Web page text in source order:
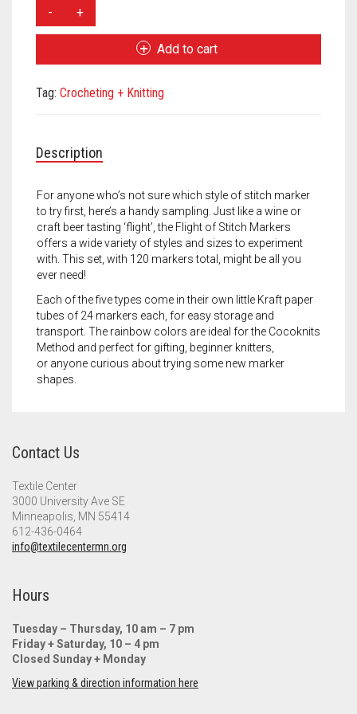
Meet the 2021 Fellows
CocoKnits
Flight
quantity
Add to cart
Tag: Crocheting + Knitting
Description
For anyone who’s not sure which style of stitch marker
to try first, here’s a handy sampling. Just like a wine or
craft beer tasting ‘flight’, the Flight of Stitch Markers
offers a wide variety of styles and sizes to experiment
with. This set, with 120 markers total, might be all you
ever need!
Each of the five types come in their own little Kraft paper
tubes of 24 markers each, for easy storage and
transport. The rainbow colors are ideal for the Cocoknits
Method and perfect for gifting, beginner knitters,
or anyone curious about trying some new marker
shapes.
Contact Us
Textile Center
3000 University Ave SE
Minneapolis, MN 55414
612-436-0464
info@textilecentermn.org
Hours
Tuesday – Thursday, 10 am – 7 pm
Friday + Saturday, 10 – 4 pm
Closed Sunday + Monday
View parking & direction information here